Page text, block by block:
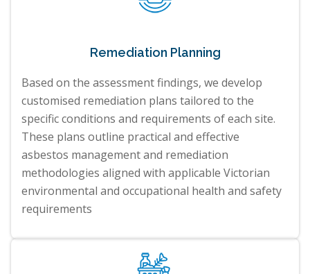
Remediation Planning
Based on the assessment findings, we develop
customised remediation plans tailored to the
specific conditions and requirements of each site.
These plans outline practical and effective
asbestos management and remediation
methodologies aligned with applicable Victorian
environmental and occupational health and safety
requirements